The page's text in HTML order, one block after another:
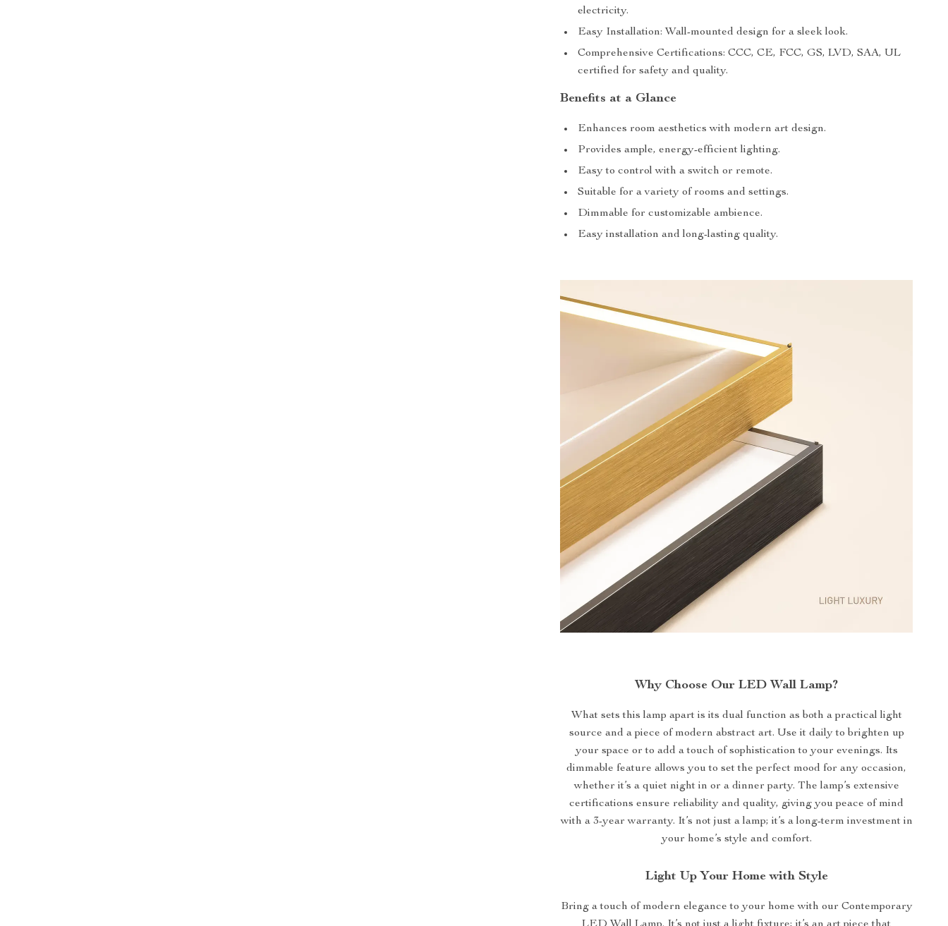
electricity.
Easy Installation: Wall-mounted design for a sleek look.
Comprehensive Certifications: CCC, CE, FCC, GS, LVD, SAA, UL
certified for safety and quality.
Benefits at a Glance
Enhances room aesthetics with modern art design.
Provides ample, energy-efficient lighting.
Easy to control with a switch or remote.
Suitable for a variety of rooms and settings.
Dimmable for customizable ambience.
Easy installation and long-lasting quality.
Why Choose Our LED Wall Lamp?
What sets this lamp apart is its dual function as both a practical light
source and a piece of modern abstract art. Use it daily to brighten up
your space or to add a touch of sophistication to your evenings. Its
dimmable feature allows you to set the perfect mood for any occasion,
whether it’s a quiet night in or a dinner party. The lamp’s extensive
certifications ensure reliability and quality, giving you peace of mind
with a 3-year warranty. It’s not just a lamp; it’s a long-term investment in
your home’s style and comfort.
Light Up Your Home with Style
Bring a touch of modern elegance to your home with our Contemporary